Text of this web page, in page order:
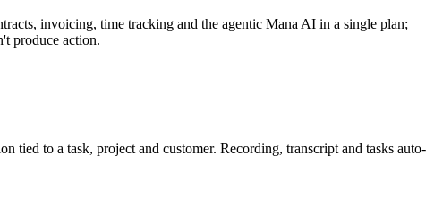
invoicing, time tracking and the agentic Mana AI in a single plan;
produce action.
tied to a task, project and customer. Recording, transcript and tasks auto-